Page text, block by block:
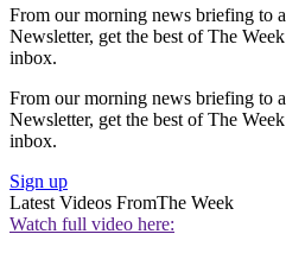
From our morning news briefing to
Newsletter, get the best of The
inbox.
From our morning news briefing to
Newsletter, get the best of The
inbox.
Sign up
Latest Videos FromThe Week
Watch full video here: